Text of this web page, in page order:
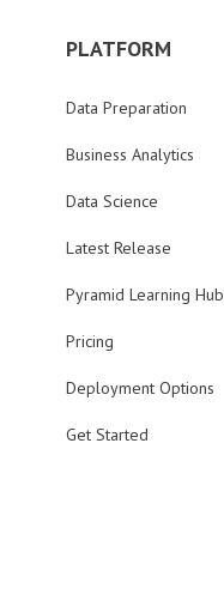
PLATFORM
Data Preparation
Business Analytics
Data Science
Latest Release
Pyramid Learning Hub
Pricing
Deployment Options
Get Started